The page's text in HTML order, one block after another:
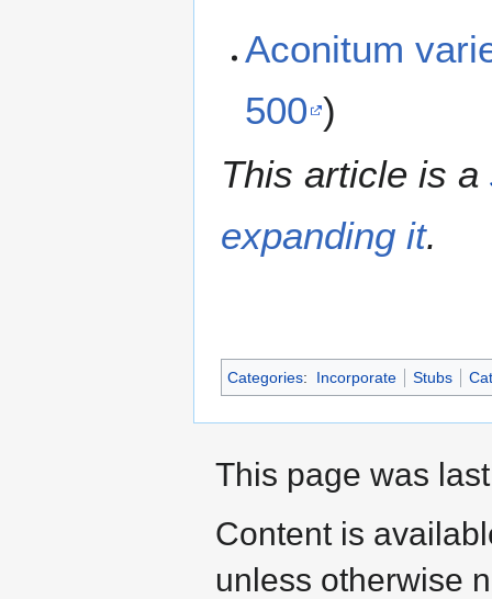
Aconitum
500 )
This article is a
expanding it.
Categories: Incorporate Stubs
This page was
Content is
unless otherwise